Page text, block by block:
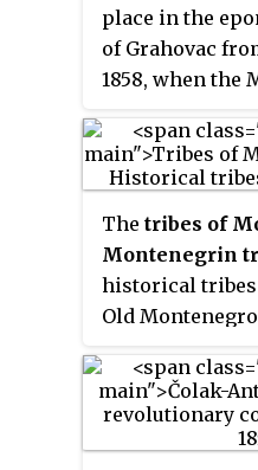
place in the
of Grahovac
1858, when the
Njegoš led the
Principality of
decisive
After the
of the border
Montenegro
Bosnia Eyalet
considerable
trophies was
the retreat of
The tribes of
Montenegrin
historical tribes
Old